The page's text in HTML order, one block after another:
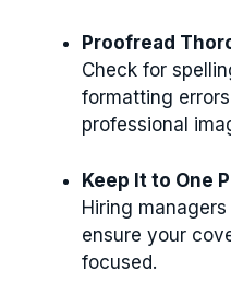
Proofread
Check for
formatting
professional
Keep It to One
Hiring
ensure your
focused.